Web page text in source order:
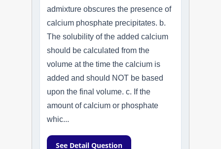
admixture obscures the presence of
calcium phosphate precipitates. b.
The solubility of the added calcium
should be calculated from the
volume at the time the calcium is
added and should NOT be based
upon the final volume. c. If the
amount of calcium or phosphate
whic...
See Detail Question